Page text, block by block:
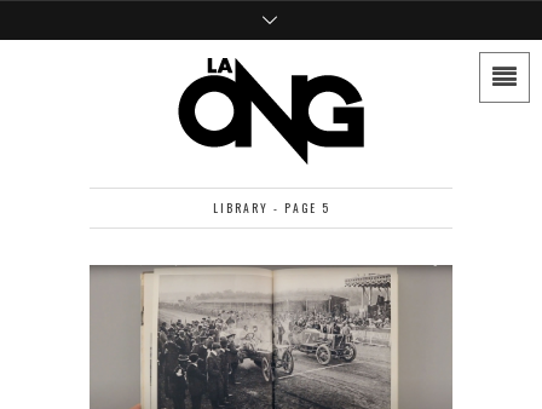
LIBRARY - PAGE 5